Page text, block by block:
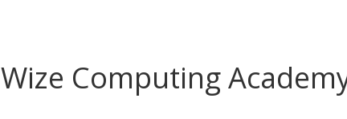
Wize Computing